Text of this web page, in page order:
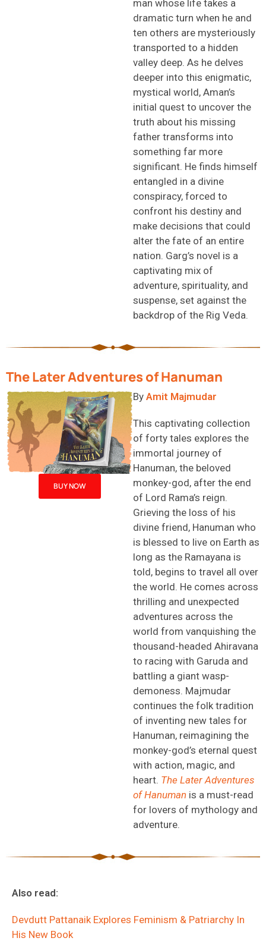
man whose life takes a
dramatic turn when he and
ten others are mysteriously
transported to a hidden
valley deep. As he delves
deeper into this enigmatic,
mystical world, Aman’s
initial quest to uncover the
truth about his missing
father transforms into
something far more
significant. He finds himself
entangled in a divine
conspiracy, forced to
confront his destiny and
make decisions that could
alter the fate of an entire
nation. Garg’s novel is a
captivating mix of
adventure, spirituality, and
suspense, set against the
backdrop of the Rig Veda.
The Later Adventures of Hanuman
BUY NOW
By Amit Majmudar
This captivating collection
of forty tales explores the
immortal journey of
Hanuman, the beloved
monkey-god, after the end
of Lord Rama’s reign.
Grieving the loss of his
divine friend, Hanuman who
is blessed to live on Earth as
long as the Ramayana is
told, begins to travel all over
the world. He comes across
thrilling and unexpected
adventures across the
world from vanquishing the
thousand-headed Ahiravana
to racing with Garuda and
battling a giant wasp-
demoness. Majmudar
continues the folk tradition
of inventing new tales for
Hanuman, reimagining the
monkey-god’s eternal quest
with action, magic, and
heart. The Later Adventures
of Hanuman is a must-read
for lovers of mythology and
adventure.
Also read:
Devdutt Pattanaik Explores Feminism & Patriarchy In
His New Book